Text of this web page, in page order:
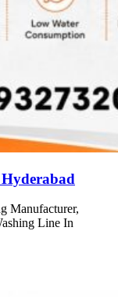
Manufacturer,
Line In